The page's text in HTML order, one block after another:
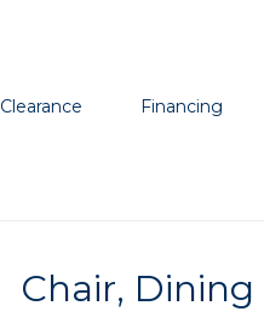
Clearance Financing
Chair, Dining